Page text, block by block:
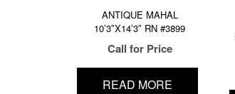
ANTIQUE MAHAL
10’3″X14’3″ RN #3899
Call for Price
READ MORE